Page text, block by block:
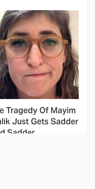
Tragedy Of Mayim
Just Gets Sadder
Sadder